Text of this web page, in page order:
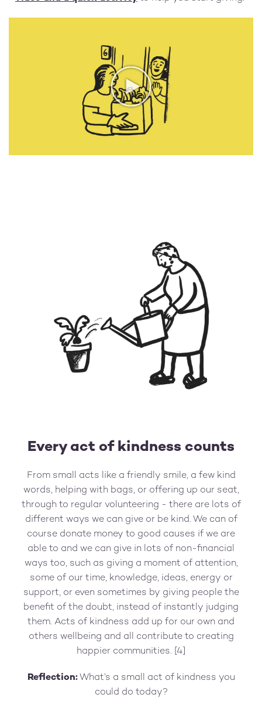
Every act of kindness counts
From small acts like a friendly smile, a few kind
words, helping with bags, or offering up our seat,
through to regular volunteering - there are lots of
different ways we can give or be kind. We can of
course donate money to good causes if we are
able to and we can give in lots of non-financial
ways too, such as giving a moment of attention,
some of our time, knowledge, ideas, energy or
support, or even sometimes by giving people the
benefit of the doubt, instead of instantly judging
them. Acts of kindness add up for our own and
others wellbeing and all contribute to creating
happier communities. [4]
Reflection:What’s a small act of kindness you
could do today?